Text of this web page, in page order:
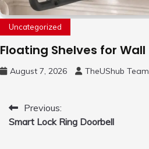
Uncategorized
Floating Shelves for Wall
August 7, 2026 TheUShub Team
Post
navigation
Previous:
Smart Lock Ring Doorbell